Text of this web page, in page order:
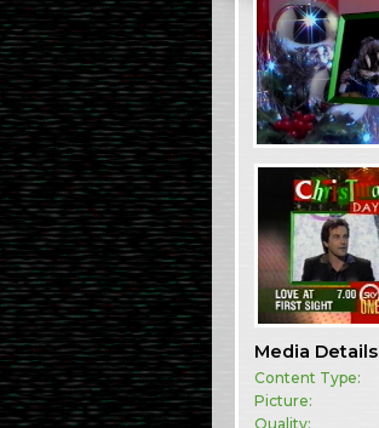
Media Details
Content Type:
Picture:
Quality: